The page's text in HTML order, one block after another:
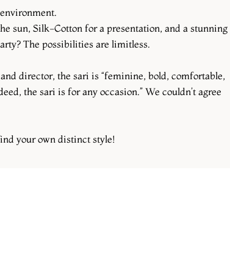
sun, Silk-Cotton for a presentation, and a stunning
The possibilities are limitless.
director, the sari is “feminine, bold, comfortable,
the sari is for any occasion.” We couldn’t agree
your own distinct style!